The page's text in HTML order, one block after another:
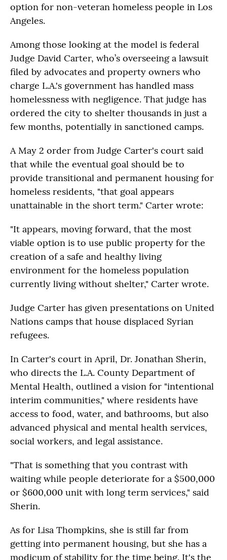
option for non-veteran homeless people in Los
Angeles.
Among those looking at the model is federal
Judge David Carter, who’s overseeing a lawsuit
filed by advocates and property owners who
charge L.A.'s government has handled mass
homelessness with negligence. That judge has
ordered the city to shelter thousands in just a
few months, potentially in sanctioned camps.
A May 2 order from Judge Carter's court said
that while the eventual goal should be to
provide transitional and permanent housing for
homeless residents, "that goal appears
unattainable in the short term." Carter wrote:
"It appears, moving forward, that the most
viable option is to use public property for the
creation of a safe and healthy living
environment for the homeless population
currently living without shelter," Carter wrote.
Judge Carter has given presentations on United
Nations camps that house displaced Syrian
refugees.
In Carter's court in April, Dr. Jonathan Sherin,
who directs the L.A. County Department of
Mental Health, outlined a vision for "intentional
interim communities," where residents have
access to food, water, and bathrooms, but also
advanced physical and mental health services,
social workers, and legal assistance.
"That is something that you contrast with
waiting while people deteriorate for a $500,000
or $600,000 unit with long term services," said
Sherin.
As for Lisa Thompkins, she is still far from
getting into permanent housing, but she has a
modicum of stability for the time being. It's the